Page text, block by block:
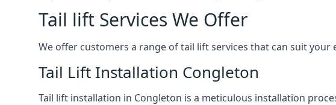
Tail lift Services We Offer
We offer customers a range of tail lift services that can suit your
Tail Lift Installation Congleton
Tail lift installation in Congleton is a meticulous installation